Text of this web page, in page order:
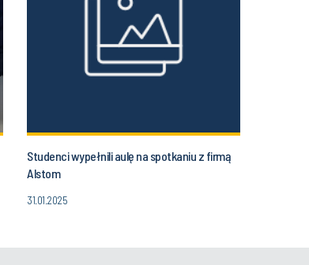
Studenci wypełnili aulę na spotkaniu z firmą
Alstom
31.01.2025